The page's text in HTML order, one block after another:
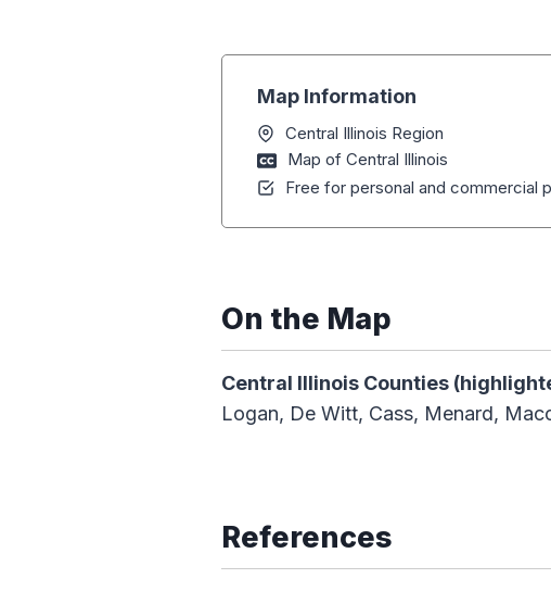
Map Information
Central Illinois Region
Map of Central Illinois
Free for personal and commercial
On the Map
Central Illinois Counties
Logan, De Witt, Cass, Menard,
References